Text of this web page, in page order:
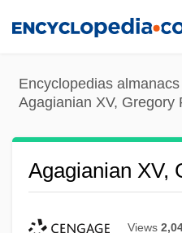
content
Encyclopedias
Agagianian XV, Gregory
Agagianian XV,
Views